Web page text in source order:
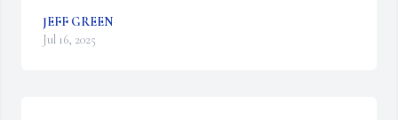
JEFF GREEN
Jul 16, 2025